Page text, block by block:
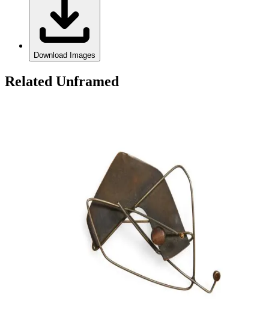
Download Images
Related Unframed